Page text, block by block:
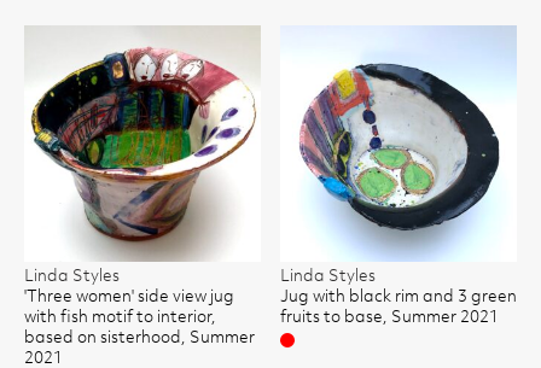
Linda Styles
'Three women' side view jug
with fish motif to interior,
based on sisterhood, Summer
2021
Linda Styles
Jug with black rim and 3 green
fruits to base, Summer 2021
Sold